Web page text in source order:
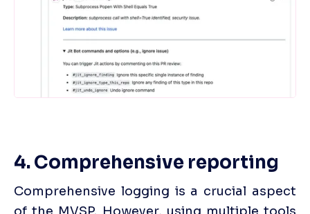
4. Comprehensive reporting
Comprehensive logging is a crucial aspect